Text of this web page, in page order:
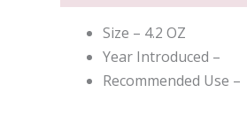
Size – 4.2 OZ
Year Introduced –
Recommended Use –